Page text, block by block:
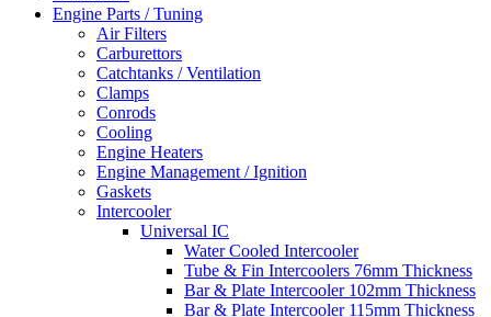
Engine Parts / Tuning
Air Filters
Carburettors
Catchtanks / Ventilation
Clamps
Conrods
Cooling
Engine Heaters
Engine Management / Ignition
Gaskets
Intercooler
Universal IC
Water Cooled Intercooler
Tube & Fin Intercoolers 76mm Thickness
Bar & Plate Intercooler 102mm Thickness
Bar & Plate Intercooler 115mm Thickness